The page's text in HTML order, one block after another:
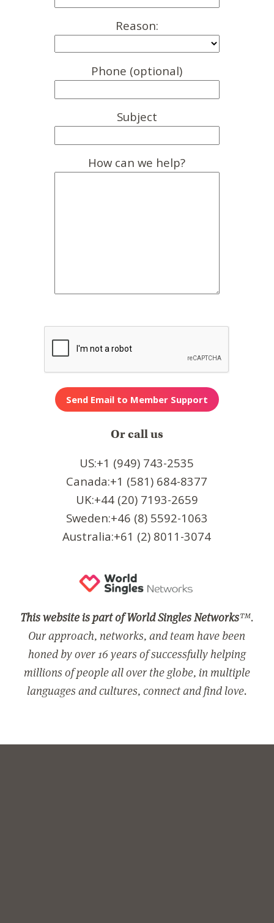
Reason:
Phone (optional)
Subject
How can we help?
Or call us
US:+1 (949) 743-2535
Canada:+1 (581) 684-8377
UK:+44 (20) 7193-2659
Sweden:+46 (8) 5592-1063
Australia:+61 (2) 8011-3074
This website is part of World Singles Networks™.
Our approach, networks, and team have been
honed by over 16 years of successfully helping
millions of people all over the globe, in multiple
languages and cultures, connect and find love.